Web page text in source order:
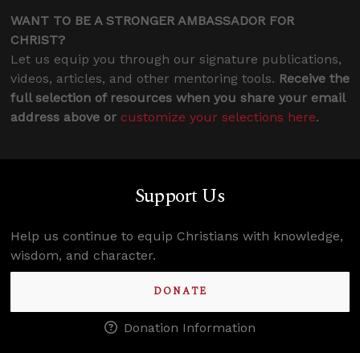
WANT TO BE A STRONGER AMBASSADOR FOR
CHRIST?
Let us equip you through our signature publications,
videos, articles, and other mentoring tools. Receive the
full selection of resources when you share your email
address above or customize your selections here.
Support Us
Help us continue to equip Christians with knowledge,
wisdom, and character.
DONATE
Donation Information